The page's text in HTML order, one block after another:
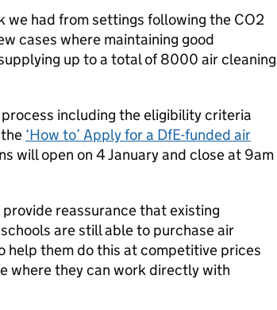
we had from settings following the CO2
cases where maintaining good
up to a total of 8000 air cleaning
including the eligibility criteria
‘How to’ Apply for a DfE-funded air
will open on 4 January and close at 9am
reassurance that existing
are still able to purchase air
help them do this at competitive prices
where they can work directly with